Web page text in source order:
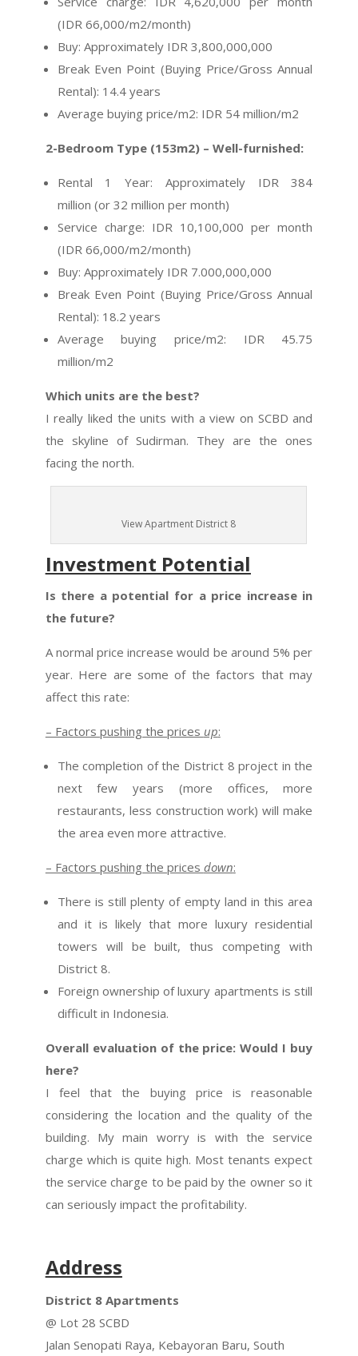
(IDR 66,000/m2/month)
Buy: Approximately IDR 3,800,000,000
Break Even Point (Buying Price/Gross Annual
Rental): 14.4 years
Average buying price/m2: IDR 54 million/m2
2-Bedroom Type (153m2) – Well-furnished:
Rental 1 Year: Approximately IDR 384
million (or 32 million per month)
Service charge: IDR 10,100,000 per month
(IDR 66,000/m2/month)
Buy: Approximately IDR 7.000,000,000
Break Even Point (Buying Price/Gross Annual
Rental): 18.2 years
Average buying price/m2: IDR 45.75
million/m2
Which units are the best?
I really liked the units with a view on SCBD and
the skyline of Sudirman. They are the ones
facing the north.
View Apartment District 8
Investment Potential
Is there a potential for a price increase in
the future?
A normal price increase would be around 5% per
year. Here are some of the factors that may
affect this rate:
– Factors pushing the prices up:
The completion of the District 8 project in the
next few years (more offices, more
restaurants, less construction work) will make
the area even more attractive.
– Factors pushing the prices down:
There is still plenty of empty land in this area
and it is likely that more luxury residential
towers will be built, thus competing with
District 8.
Foreign ownership of luxury apartments is still
difficult in Indonesia.
Overall evaluation of the price: Would I buy
here?
I feel that the buying price is reasonable
considering the location and the quality of the
building. My main worry is with the service
charge which is quite high. Most tenants expect
the service charge to be paid by the owner so it
can seriously impact the profitability.
Address
District 8 Apartments
@ Lot 28 SCBD
Jalan Senopati Raya, Kebayoran Baru, South